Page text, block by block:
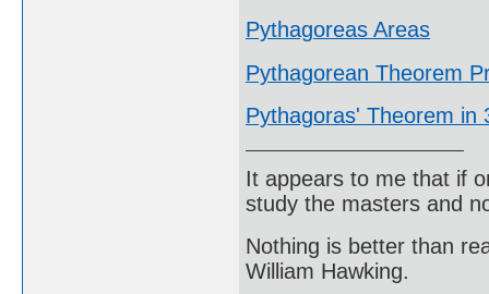
Pythagoreas Areas
Pythagorean Theorem
Pythagoras' Theorem in
It appears to me that if
study the masters and
Nothing is better than
William Hawking.